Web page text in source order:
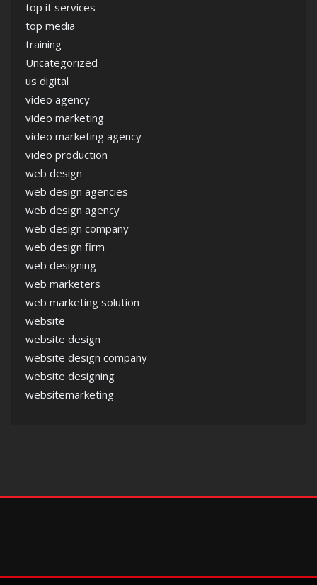
top it services
top media
training
Uncategorized
us digital
video agency
video marketing
video marketing agency
video production
web design
web design agencies
web design agency
web design company
web design firm
web designing
web marketers
web marketing solution
website
website design
website design company
website designing
websitemarketing